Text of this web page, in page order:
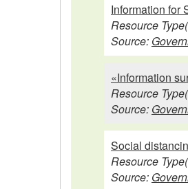
Information for
Resource
Source:
«Information
Resource
Source:
Social
Resource
Source: